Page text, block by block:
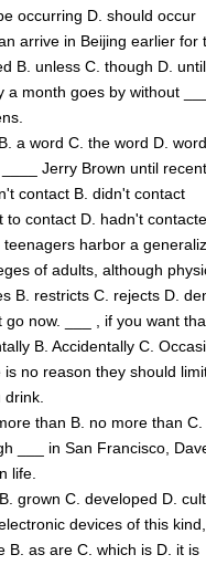
occurring D. should occur
arrive in Beijing earlier
B. unless C. though D. until
a month goes by without
a word C. the word D. word
Jerry Brown until
contact B. didn't contact
to contact D. hadn't
teenagers harbor a
of adults, although
B. restricts C. rejects D.
go now. ___ , if you want
B. Accidentally C.
is no reason they should
than B. no more than
___ in San Francisco,
life.
grown C. developed D.
devices of this
B. as are C. which is D. it is